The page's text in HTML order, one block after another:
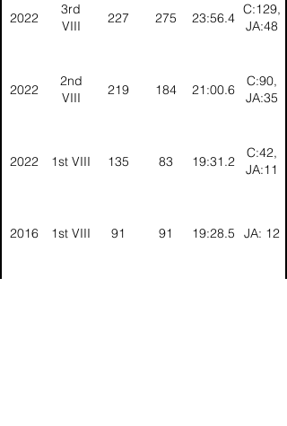
2022
3rd
VIII
227 275 23:56.4
C:129,
JA:48
2022
2nd
VIII
219 184 21:00.6
C:90,
JA:35
2022 1st VIII 135 83 19:31.2
C:42,
JA:11
2016 1st VIII 91 91 19:28.5 JA: 12